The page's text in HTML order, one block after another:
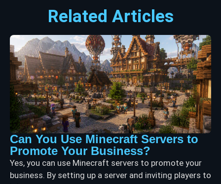
Related Articles
Can You Use Minecraft Servers to
Promote Your Business?
Yes, you can use Minecraft servers to promote your
business. By setting up a server and inviting players to